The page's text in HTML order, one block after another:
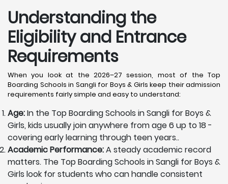
Understanding the
Eligibility and Entrance
Requirements
When you look at the 2026–27 session, most of the Top
Boarding Schools in Sangli for Boys & Girls keep their admission
requirements fairly simple and easy to understand:
Age:In the Top Boarding Schools in Sangli for Boys &
Girls, kids usually join anywhere from age 6 up to 18 -
covering early learning through teen years..
Academic Performance:A steady academic record
matters. The Top Boarding Schools in Sangli for Boys &
Girls look for students who can handle consistent